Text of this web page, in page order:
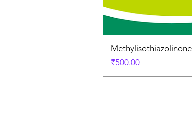
Methylisothiazolinone
Price
₹500.00